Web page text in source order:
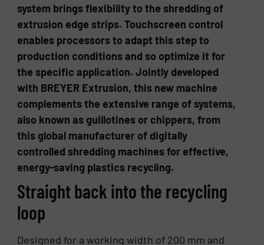
system brings flexibility to the shredding of
extrusion edge strips. Touchscreen control
enables processors to adapt this step to
production conditions and so optimize it for
the specific application. Jointly developed
with BREYER Extrusion, this new machine
complements the extensive range of systems,
also known as guillotines or chippers, from
this global manufacturer of digitally
controlled shredding machines for effective,
energy-saving plastics recycling.
Straight back into the recycling
loop
Designed for a working width of 200 mm and